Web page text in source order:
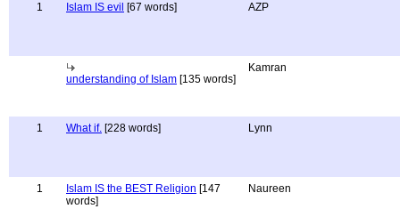
1 Islam IS evil [67 words] AZP
understanding of Islam [135 words]
Kamran
1 What if. [228 words] Lynn
1 Islam IS the BEST Religion [147
words]
Naureen